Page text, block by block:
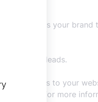
brand.
and keeps your brand
into leads.
direct users to your
website for more